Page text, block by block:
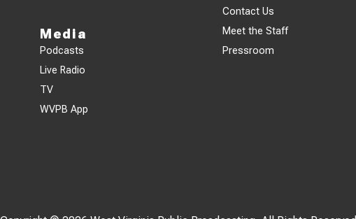
Media
Podcasts
Live Radio
TV
WVPB App
Contact Us
Meet the Staff
Pressroom